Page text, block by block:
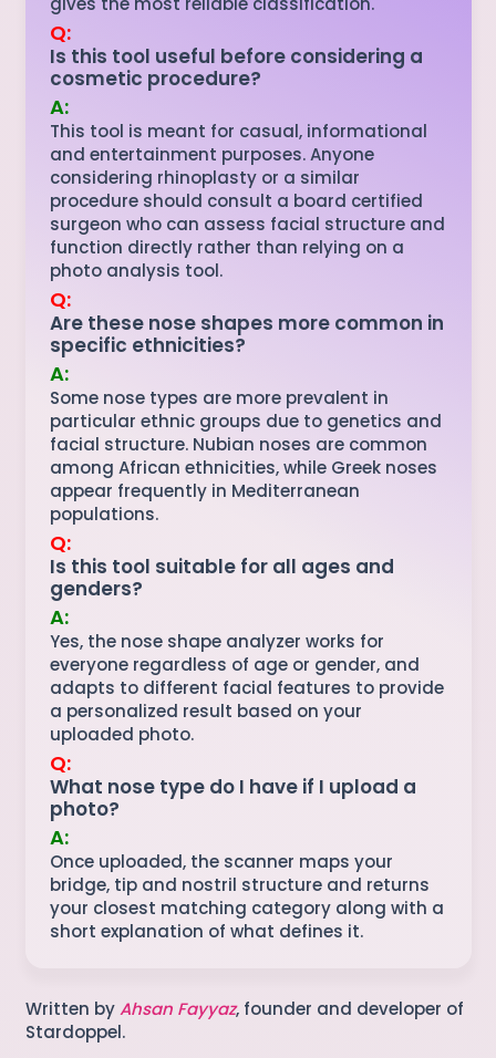
Q:
Is this tool useful before considering a
cosmetic procedure?
A:
This tool is meant for casual, informational
and entertainment purposes. Anyone
considering rhinoplasty or a similar
procedure should consult a board certified
surgeon who can assess facial structure and
function directly rather than relying on a
photo analysis tool.
Q:
Are these nose shapes more common in
specific ethnicities?
A:
Some nose types are more prevalent in
particular ethnic groups due to genetics and
facial structure. Nubian noses are common
among African ethnicities, while Greek noses
appear frequently in Mediterranean
populations.
Q:
Is this tool suitable for all ages and
genders?
A:
Yes, the nose shape analyzer works for
everyone regardless of age or gender, and
adapts to different facial features to provide
a personalized result based on your
uploaded photo.
Q:
What nose type do I have if I upload a
photo?
A:
Once uploaded, the scanner maps your
bridge, tip and nostril structure and returns
your closest matching category along with a
short explanation of what defines it.
Written byAhsan Fayyaz, founder and developer of
Stardoppel.